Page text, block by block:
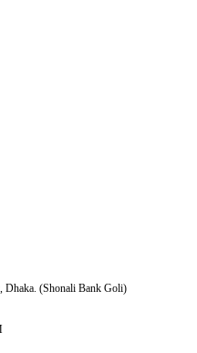
Dhaka. (Shonali Bank Goli)